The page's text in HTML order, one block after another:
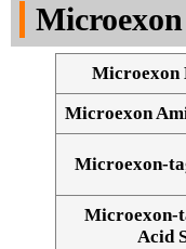
Microexon
Microexon
Microexon-
Microexon-
Acid